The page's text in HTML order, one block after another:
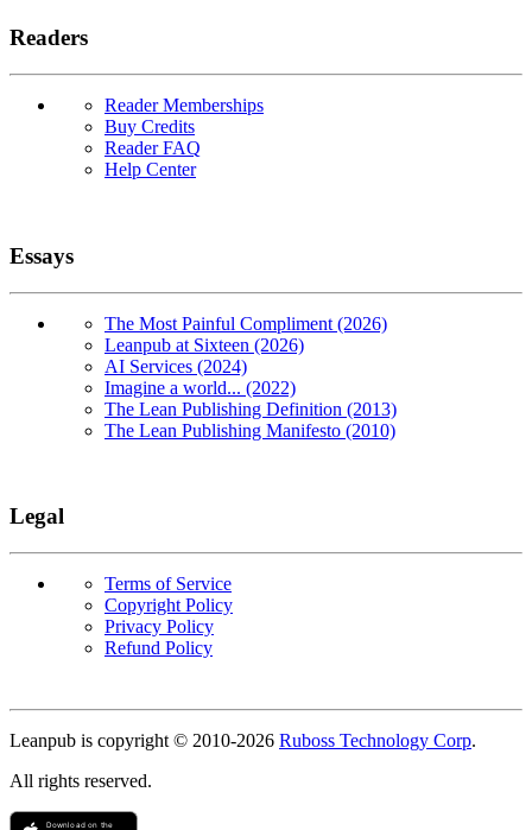
Readers
Reader Memberships
Buy Credits
Reader FAQ
Help Center
Essays
The Most Painful Compliment (2026)
Leanpub at Sixteen (2026)
AI Services (2024)
Imagine a world... (2022)
The Lean Publishing Definition (2013)
The Lean Publishing Manifesto (2010)
Legal
Terms of Service
Copyright Policy
Privacy Policy
Refund Policy
Leanpub is copyright © 2010-2026 Ruboss Technology Corp.
All rights reserved.